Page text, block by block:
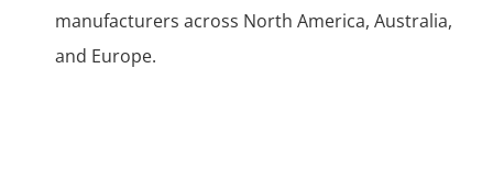
manufacturers across North America, Australia,
and Europe.